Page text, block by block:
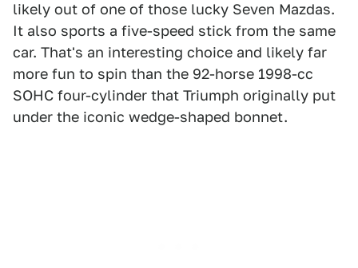
likely out of one of those lucky Seven Mazdas.
It also sports a five-speed stick from the same
car. That's an interesting choice and likely far
more fun to spin than the 92-horse 1998-cc
SOHC four-cylinder that Triumph originally put
under the iconic wedge-shaped bonnet.